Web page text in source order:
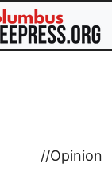
//Opinion